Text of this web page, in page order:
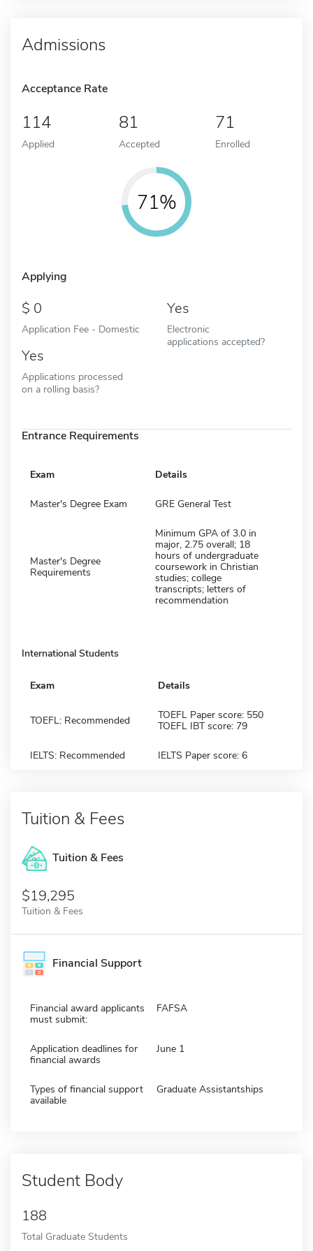
Admissions
Acceptance Rate
114
Applied
81
Accepted
71
Enrolled
71%
Applying
0
Application Fee - Domestic
Yes
Electronic
applications accepted?
Yes
Applications processed
on a rolling basis?
Entrance Requirements
Exam Details
Master's Degree Exam GRE General Test
Master's Degree
Requirements
Minimum GPA of 3.0 in
major, 2.75 overall; 18
hours of undergraduate
coursework in Christian
studies; college
transcripts; letters of
recommendation
International Students
Exam Details
TOEFL: Recommended
TOEFL Paper score: 550
TOEFL IBT score: 79
IELTS: Recommended IELTS Paper score: 6
Tuition & Fees
Tuition & Fees
$19,295
Tuition & Fees
Financial Support
Financial award applicants
must submit:
FAFSA
Application deadlines for
financial awards
June 1
Types of financial support
available
Graduate Assistantships
Student Body
188
Total Graduate Students